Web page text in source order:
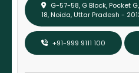
G-57-58, G Block, Pocket
18, Noida, Uttar Pradesh -
+91-999 9111 100